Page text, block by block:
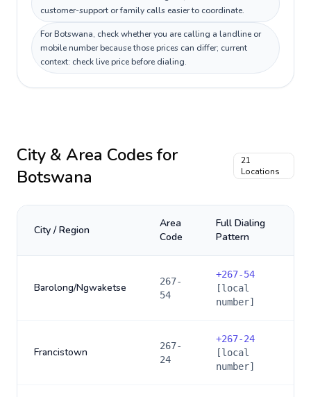
customer-support or family calls easier to coordinate.
For Botswana, check whether you are calling a landline or
mobile number because those prices can differ; current
context: check live price before dialing.
City & Area Codes for
Botswana
21
Locations
City / Region
Area
Code
Full Dialing
Pattern
Barolong/Ngwaketse
267-
54
+267-54
[local
number]
Francistown
267-
24
+267-24
[local
number]